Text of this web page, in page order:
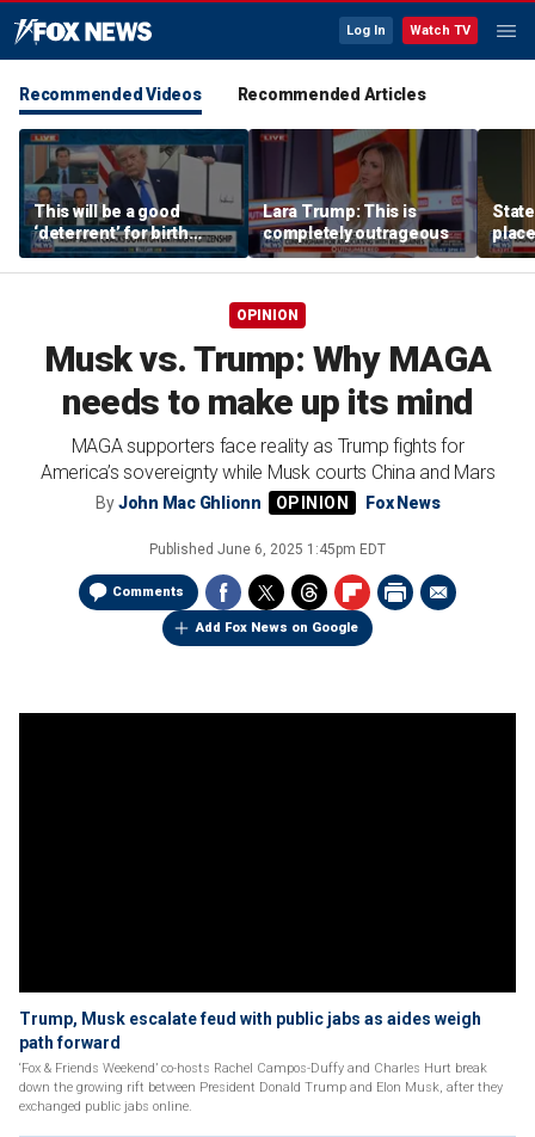
Log In Watch TV
Recommended Videos Recommended Articles
This will be a good
‘deterrent’ for birth
tourism: Jonathan Fahey
Lara Trump: This is
completely outrageous
OPINION
Musk vs. Trump: Why MAGA
needs to make up its mind
MAGA supporters face reality as Trump fights for
America’s sovereignty while Musk courts China and Mars
ByJohn Mac Ghlionn Fox News
Published June 6, 2025 1:45pm EDT
Comments
Add Fox News on Google
Trump, Musk escalate feud with public jabs as aides weigh
path forward
‘Fox & Friends Weekend’ co-hosts Rachel Campos-Duffy and Charles Hurt break
down the growing rift between President Donald Trump and Elon Musk, after they
exchanged public jabs online.